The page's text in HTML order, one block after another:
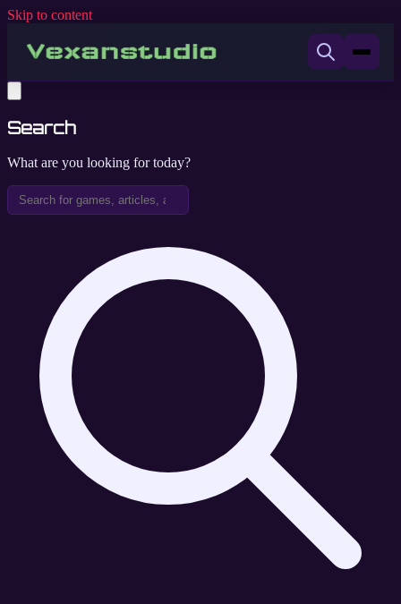
Skip to content
Search
What are you looking for today?